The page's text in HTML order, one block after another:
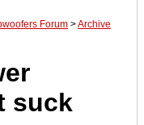
Forum >Archive
suck